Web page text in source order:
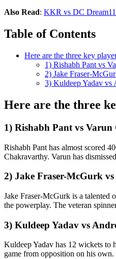
Also Read: KKR vs DC
Table of Contents
Here are the three key
1) Rishabh Pant vs
2) Jake Fraser-
3) Kuldeep Yadav vs
Here are the three
1) Rishabh Pant vs
Rishabh Pant has almost scored
Chakravarthy. Varun has
2) Jake Fraser-McGurk
Jake Fraser-McGurk is a talented
the powerplay. The veteran
3) Kuldeep Yadav vs
Kuldeep Yadav has 12 wickets to
game from opposition on his